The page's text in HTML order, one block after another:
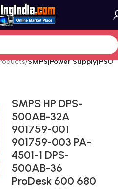
SMPS|Power Supply|PSU
SMPS HP DPS-
500AB-32A
901759-001
901759-003 PA-
4501-1 DPS-
500AB-36
ProDesk 600 680